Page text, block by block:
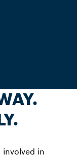
involved in